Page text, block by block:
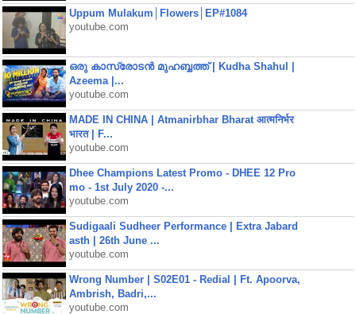
Uppum Mulakum│Flowers│EP#1084
youtube.com
ഒരു കാസ്രോടൻ മുഹബ്ബത്ത്‌ | Kudha Shahul |
Azeema |...
youtube.com
MADE IN CHINA | Atmanirbhar Bharat आत्मनिर्भर
भारत | F...
youtube.com
Dhee Champions Latest Promo - DHEE 12 Pro
mo - 1st July 2020 -...
youtube.com
Sudigaali Sudheer Performance | Extra Jabard
asth | 26th June ...
youtube.com
Wrong Number | S02E01 - Redial | Ft. Apoorva,
Ambrish, Badri,...
youtube.com